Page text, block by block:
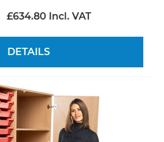
£634.80 Incl. VAT
DETAILS